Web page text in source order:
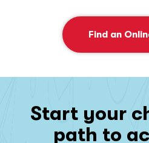
Find an
Start your
path to